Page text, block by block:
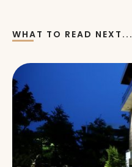
WHAT TO READ NEXT...